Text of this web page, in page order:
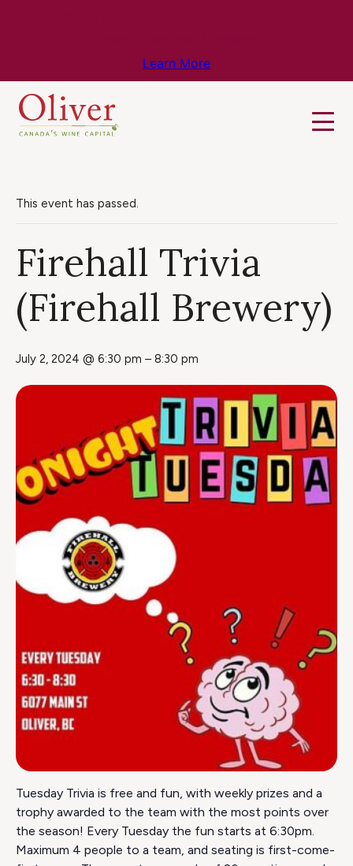
Learn More
This event has passed.
Firehall Trivia
(Firehall Brewery)
July 2, 2024 @ 6:30 pm – 8:30 pm
Tuesday Trivia is free and fun, with weekly prizes and a
trophy awarded to the team with the most points over
the season! Every Tuesday the fun starts at 6:30pm.
Maximum 4 people to a team, and seating is first-come-